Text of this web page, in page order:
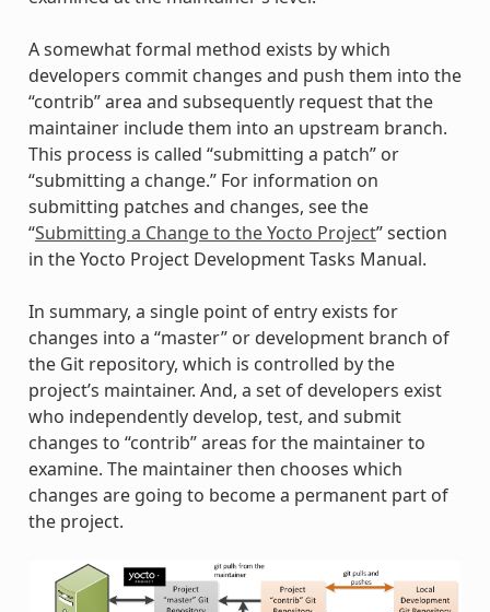
A somewhat formal method exists by which
developers commit changes and push them into the
“contrib” area and subsequently request that the
maintainer include them into an upstream branch.
This process is called “submitting a patch” or
“submitting a change.” For information on
submitting patches and changes, see the
“Submitting a Change to the Yocto Project” section
in the Yocto Project Development Tasks Manual.
In summary, a single point of entry exists for
changes into a “master” or development branch of
the Git repository, which is controlled by the
project’s maintainer. And, a set of developers exist
who independently develop, test, and submit
changes to “contrib” areas for the maintainer to
examine. The maintainer then chooses which
changes are going to become a permanent part of
the project.